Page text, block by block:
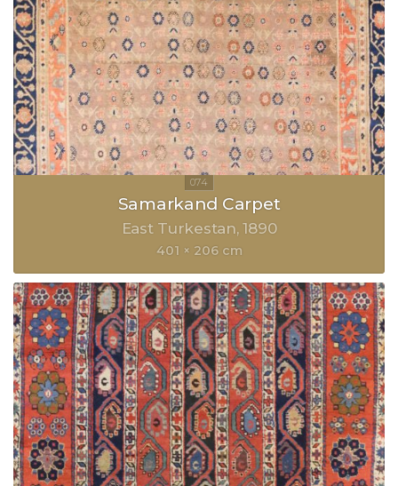
Samarkand Carpet
East Turkestan 1890
401 × 206 cm